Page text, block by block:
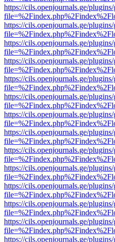
https://cils.openjournals.ge/
https://cils.openjournals.ge/
https://cils.openjournals.ge/
https://cils.openjournals.ge/
https://cils.openjournals.ge/
https://cils.openjournals.ge/
https://cils.openjournals.ge/
https://cils.openjournals.ge/
https://cils.openjournals.ge/
https://cils.openjournals.ge/
https://cils.openjournals.ge/
https://cils.openjournals.ge/
https://cils.openjournals.ge/
https://cils.openjournals.ge/